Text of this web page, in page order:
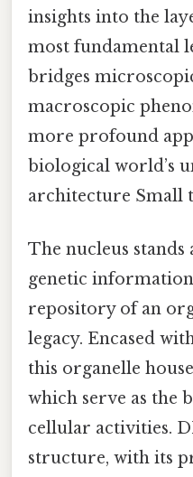
insights into the
most fundamental
bridges
macroscopic
more profound
biological world’s
architecture Small
The nucleus
genetic
repository of an
legacy. Encased
this organelle
which serve as the
cellular activities.
structure, with its